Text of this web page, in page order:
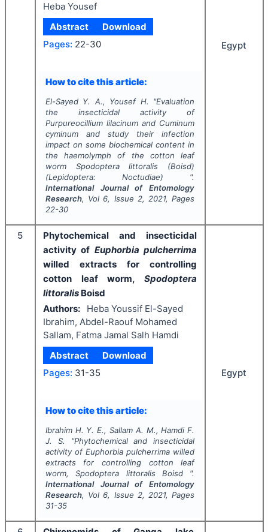
Heba Yousef
Abstract
Download
Pages: 22-30
How to cite this article:
El-Sayed Y. A., Yousef H. "Evaluation
the insecticidal activity of
Purpureocillium lilacinum and Cuminum
cyminum and study their infection
impact on some biochemical content in
the haemolymph of the cotton leaf
worm Spodoptera littoralis (Boisd)
(Lepidoptera: Noctudiae) ".
International Journal of Entomology
Research, Vol 6, Issue 2, 2021, Pages
22-30
Egypt
5
Phytochemical and insecticidal
activity of Euphorbia pulcherrima
willed extracts for controlling
cotton leaf worm, Spodoptera
littoralis Boisd
Authors:
Heba Youssif El-Sayed
Ibrahim, Abdel-Raouf Mohamed
Sallam, Fatma Jamal Salh Hamdi
Abstract
Download
Pages: 31-35
How to cite this article:
Ibrahim H. Y. E., Sallam A. M., Hamdi F.
J. S.
"Phytochemical and insecticidal
activity of Euphorbia pulcherrima willed
extracts for controlling cotton leaf
worm,Spodoptera littoralisBoisd ".
International Journal of Entomology
Research, Vol 6, Issue 2, 2021, Pages
31-35
Egypt